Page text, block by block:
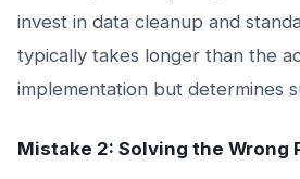
invest in data cleanup and
typically takes longer than the
implementation but determines
Mistake 2: Solving the Wrong